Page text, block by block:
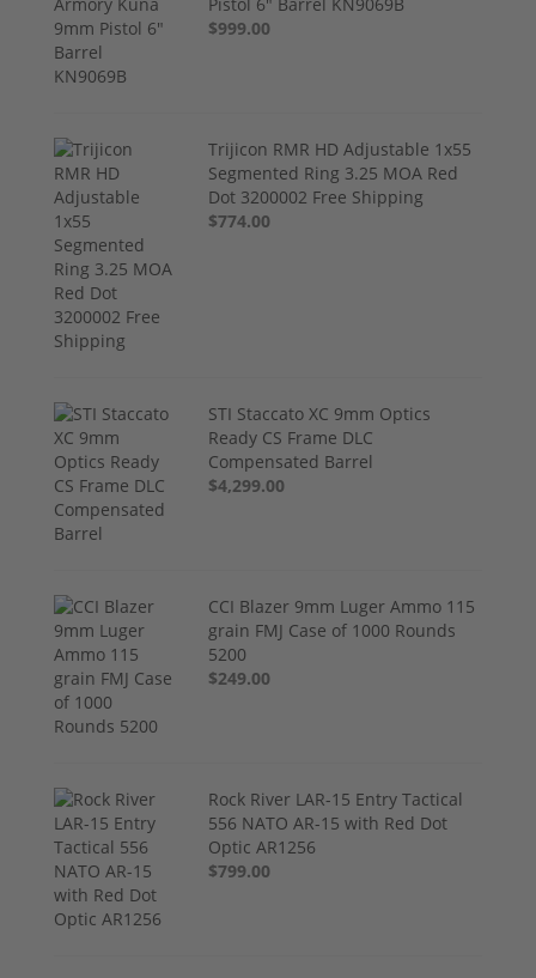
$999.00
Trijicon RMR HD Adjustable 1x55
Segmented Ring 3.25 MOA Red
Dot 3200002 Free Shipping
$774.00
STI Staccato XC 9mm Optics
Ready CS Frame DLC
Compensated Barrel
$4,299.00
CCI Blazer 9mm Luger Ammo 115
grain FMJ Case of 1000 Rounds
5200
$249.00
Rock River LAR-15 Entry Tactical
556 NATO AR-15 with Red Dot
Optic AR1256
$799.00